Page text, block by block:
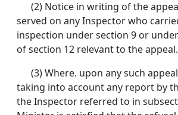
(2) Notice in writing of the
served on any Inspector who
inspection under section 9 or
of section 12 relevant to the appeal.
(3) Where. upon any such
taking into account any report by
the Inspector referred to in